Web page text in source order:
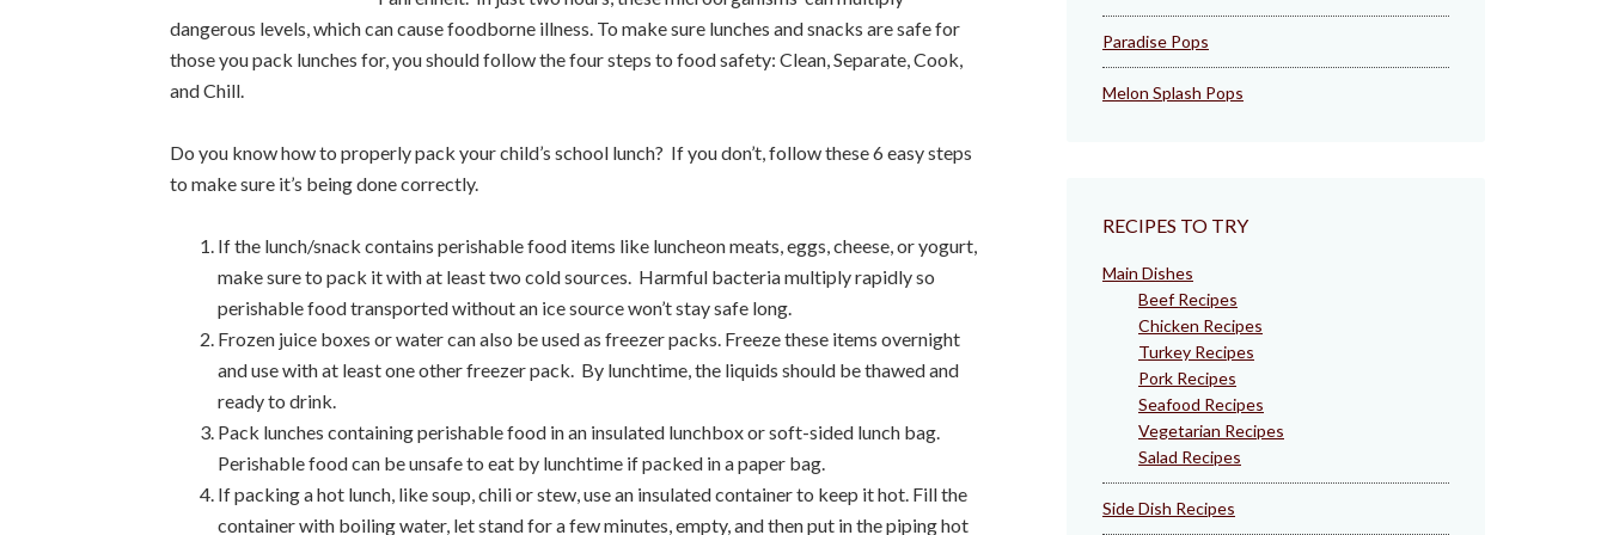
dangerous levels, which can cause foodborne illness. To make sure lunches and snacks are safe for
those you pack lunches for, you should follow the four steps to food safety: Clean, Separate, Cook,
andChill.
Do you know how to properly pack your child’s school lunch? If you don’t, follow these 6 easy steps
to make sure it’s being done correctly.
If the lunch/snack contains perishable food items like luncheon meats, eggs, cheese, or yogurt,
make sure to pack it with at least two cold sources. Harmful bacteria multiply rapidly so
perishable food transported without an ice source won’t stay safe long.
Frozen juice boxes or water can also be used as freezer packs. Freeze these items overnight
and use with at least one other freezer pack. By lunchtime, the liquids should be thawed and
ready to drink.
Pack lunches containing perishable food in an insulated lunchbox or soft-sided lunch bag.
Perishable food can be unsafe to eat by lunchtime if packed in a paper bag.
If packing a hot lunch, like soup, chili or stew, use an insulated container to keep it hot. Fill the
container with boiling water, let stand for a few minutes, empty, and then put in the piping hot
Paradise Pops
Melon Splash Pops
RECIPES TO TRY
Main Dishes
Beef Recipes
Chicken Recipes
Turkey Recipes
Pork Recipes
Seafood Recipes
Vegetarian Recipes
Salad Recipes
Side Dish Recipes